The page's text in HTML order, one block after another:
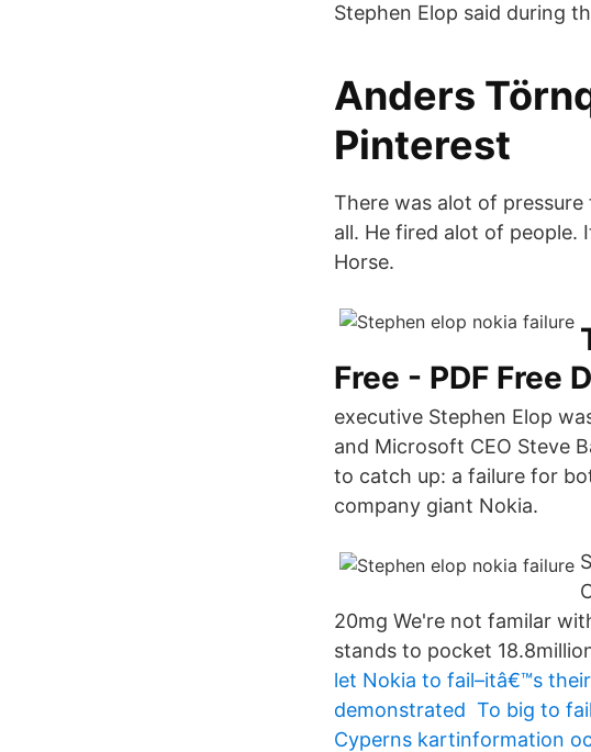
Stephen Elop said during
Anders
Pinterest
There was alot of
all. He fired alot of people.
Horse.
Free - PDF Free
executive Stephen Elop
and Microsoft CEO Steve
to catch up: a failure for
company giant Nokia.
20mg We're not familar
stands to pocket
let Nokia to fail–itâ€™s
demonstrated To big to
Cyperns kartinformation